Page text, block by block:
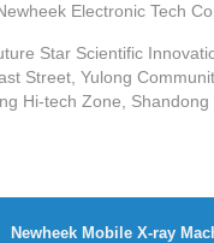
Electronic Tech
Star Scientific
Street, Yulong
Hi-tech Zone, Shandong
Newheek Mobile X-ray